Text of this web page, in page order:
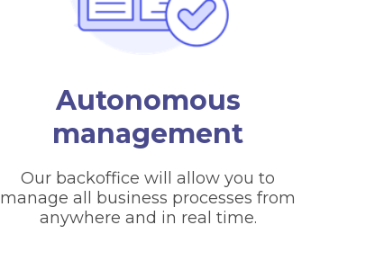
Autonomous
management
Our backoffice will allow you to
manage all business processes from
anywhere and in real time.